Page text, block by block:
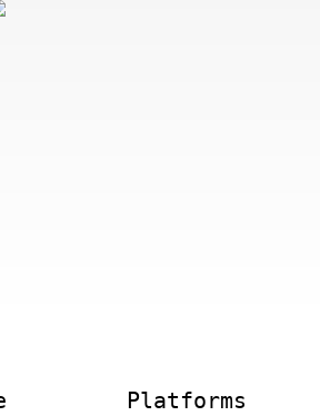
Platforms